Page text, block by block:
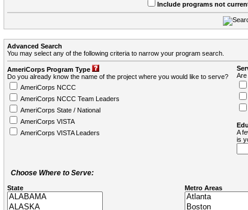
Include programs not
Advanced Search
You may select any of the following criteria to narrow your program search.
AmeriCorps Program Type
Do you already know the name of the project where you would like to serve?
AmeriCorps NCCC
AmeriCorps NCCC Team Leaders
AmeriCorps State / National
AmeriCorps VISTA
AmeriCorps VISTA Leaders
Are
A
is
Choose Where to Serve:
State Metro Areas